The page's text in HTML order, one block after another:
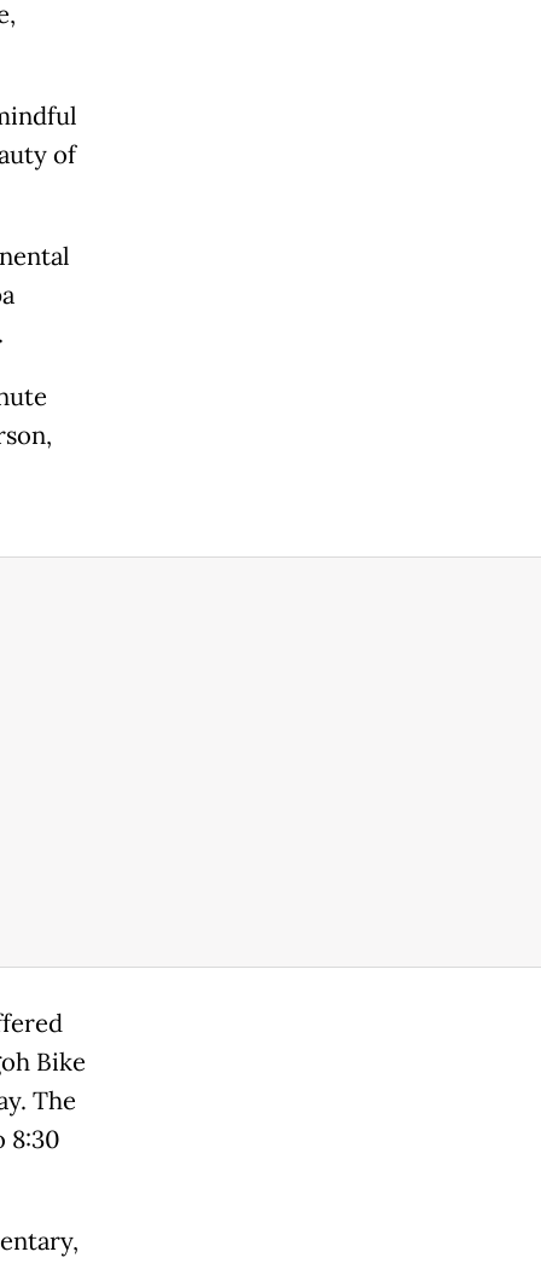
of
Bike
The
8:30